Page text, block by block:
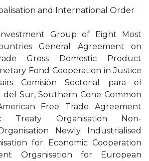
and International Order
Group of Eight Most
General Agreement on
Gross Domestic Product
Fond Cooperation in Justice
Comisión Sectorial para el
del Sur, Southern Cone Common
Free Trade Agreement
Treaty Organisation Non-
Newly Industrialised
for Economic Cooperation
Organisation for European